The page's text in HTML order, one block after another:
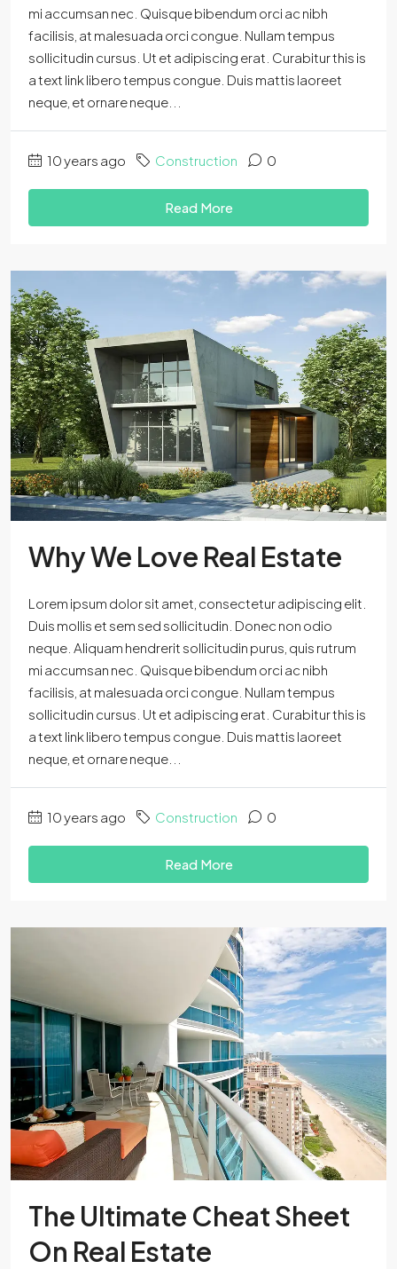
mi accumsan nec. Quisque bibendum orci ac nibh
facilisis, at malesuada orci congue. Nullam tempus
sollicitudin cursus. Ut et adipiscing erat. Curabitur this is
a text link libero tempus congue. Duis mattis laoreet
neque, et ornare neque...
10 years ago Construction 0
Read More
Why We Love Real Estate
Lorem ipsum dolor sit amet, consectetur adipiscing elit.
Duis mollis et sem sed sollicitudin. Donec non odio
neque. Aliquam hendrerit sollicitudin purus, quis rutrum
mi accumsan nec. Quisque bibendum orci ac nibh
facilisis, at malesuada orci congue. Nullam tempus
sollicitudin cursus. Ut et adipiscing erat. Curabitur this is
a text link libero tempus congue. Duis mattis laoreet
neque, et ornare neque...
10 years ago Construction 0
Read More
The Ultimate Cheat Sheet
On Real Estate